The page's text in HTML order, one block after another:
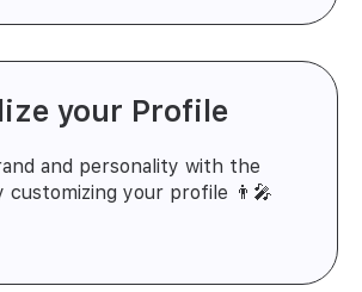
your Profile
and personality with the
customizing your profile 👨‍🎤